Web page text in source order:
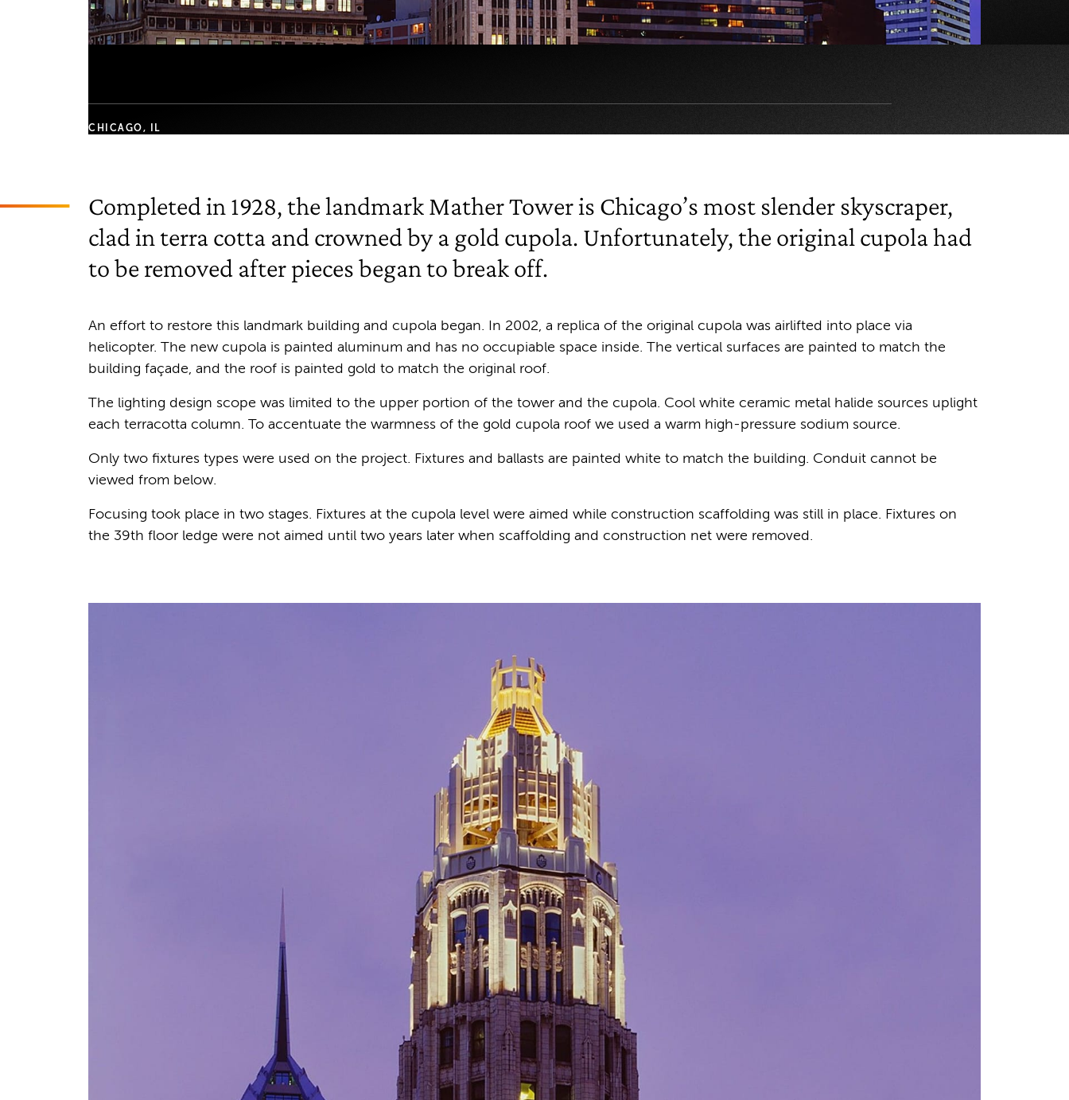
CHICAGO, IL
Completed in 1928, the landmark Mather Tower is Chicago’s most slender skyscraper,
clad in terra cotta and crowned by a gold cupola. Unfortunately, the original cupola had
to be removed after pieces began to break off.
An effort to restore this landmark building and cupola began. In 2002, a replica of the original cupola was airlifted into place via
helicopter. The new cupola is painted aluminum and has no occupiable space inside. The vertical surfaces are painted to match the
building façade, and the roof is painted gold to match the original roof.
The lighting design scope was limited to the upper portion of the tower and the cupola. Cool white ceramic metal halide sources uplight
each terracotta column. To accentuate the warmness of the gold cupola roof we used a warm high-pressure sodium source.
Only two fixtures types were used on the project. Fixtures and ballasts are painted white to match the building. Conduit cannot be
viewed from below.
Focusing took place in two stages. Fixtures at the cupola level were aimed while construction scaffolding was still in place. Fixtures on
the 39th floor ledge were not aimed until two years later when scaffolding and construction net were removed.